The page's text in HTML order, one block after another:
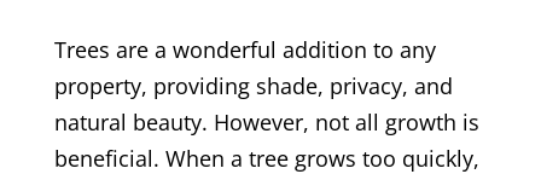
Trees are a wonderful addition to any
property, providing shade, privacy, and
natural beauty. However, not all growth is
beneficial. When a tree grows too quickly,